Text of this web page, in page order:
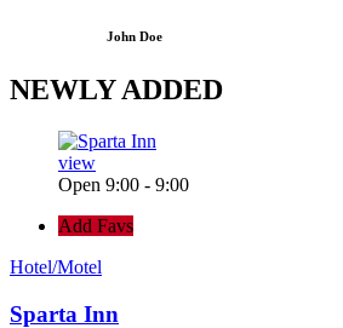
John Doe
NEWLYADDED
view
Open 9:00 - 9:00
Add Favs
Hotel/Motel
Sparta Inn